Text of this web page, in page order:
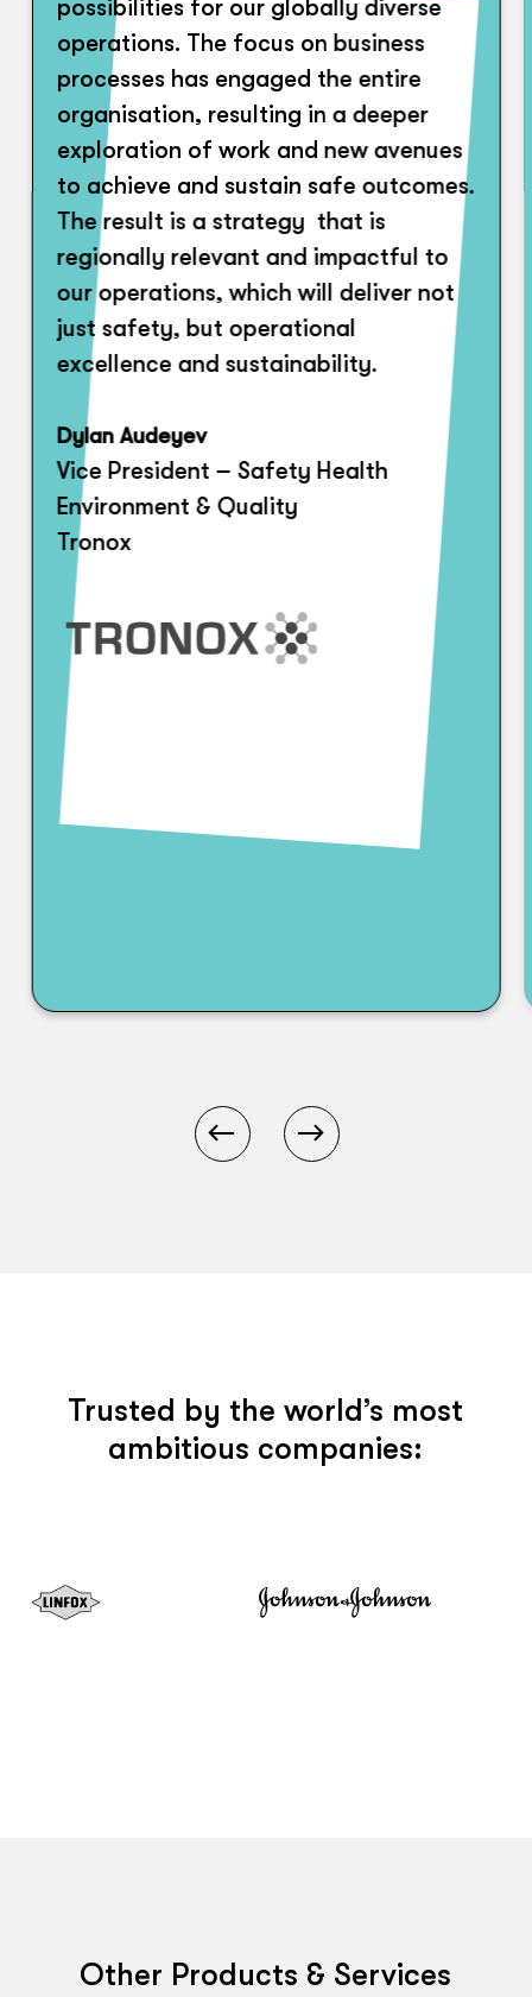
possibilities for our globally diverse
operations. The focus on business
processes has engaged the entire
organisation, resulting in a deeper
exploration of work and new avenues
to achieve and sustain safe outcomes.
The result is a strategy that is
regionally relevant and impactful to
our operations, which will deliver not
just safety, but operational
excellence and sustainability.
Dylan Audeyev
Vice President – Safety Health
Environment & Quality
Tronox
Trusted by the world’s most
ambitious companies:
Other Products & Services